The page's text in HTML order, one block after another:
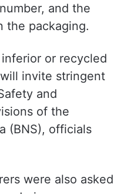
and the
the packaging.
or recycled
invite stringent
and
of the
(BNS), officials
were also asked